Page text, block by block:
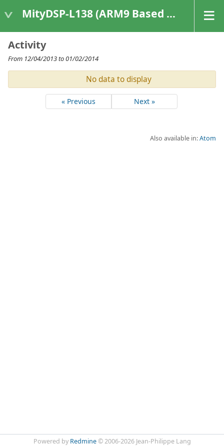
MityDSP-L138 (ARM9 Based Platforms)
Activity
From 12/04/2013 to 01/02/2014
No data to display
« Previous Next »
Also available in:Atom
Powered by Redmine© 2006-2026 Jean-Philippe Lang